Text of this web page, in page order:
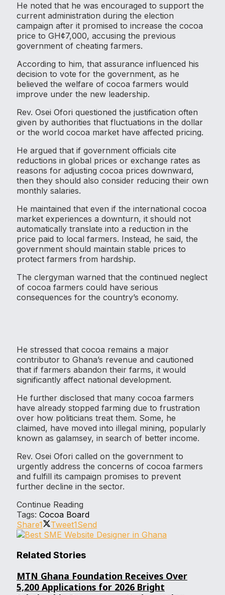
He noted that he was encouraged to support the
current administration during the election
campaign after it promised to increase the cocoa
price to GH¢7,000, accusing the previous
government of cheating farmers.
According to him, that assurance influenced his
decision to vote for the government, as he
believed the welfare of cocoa farmers would
improve under the new leadership.
Rev. Osei Ofori questioned the justification often
given by authorities that fluctuations in the dollar
or the world cocoa market have affected pricing.
He argued that if government officials cite
reductions in global prices or exchange rates as
reasons for adjusting cocoa prices downward,
then they should also consider reducing their own
monthly salaries.
He maintained that even if the international cocoa
market experiences a downturn, it should not
automatically translate into a reduction in the
price paid to local farmers. Instead, he said, the
government should maintain stable prices to
protect farmers from hardship.
The clergyman warned that the continued neglect
of cocoa farmers could have serious
consequences for the country’s economy.
He stressed that cocoa remains a major
contributor to Ghana’s revenue and cautioned
that if farmers abandon their farms, it would
significantly affect national development.
He further disclosed that many cocoa farmers
have already stopped farming due to frustration
over how politicians treat them. Some, he
claimed, have moved into illegal mining, popularly
known as galamsey, in search of better income.
Rev. Osei Ofori called on the government to
urgently address the concerns of cocoa farmers
and fulfill its campaign promises to prevent
further decline in the sector.
Continue Reading
Tags: Cocoa Board
Share1 Tweet1Send
Related Stories
MTN Ghana Foundation Receives Over
5,200 Applications for 2026 Bright